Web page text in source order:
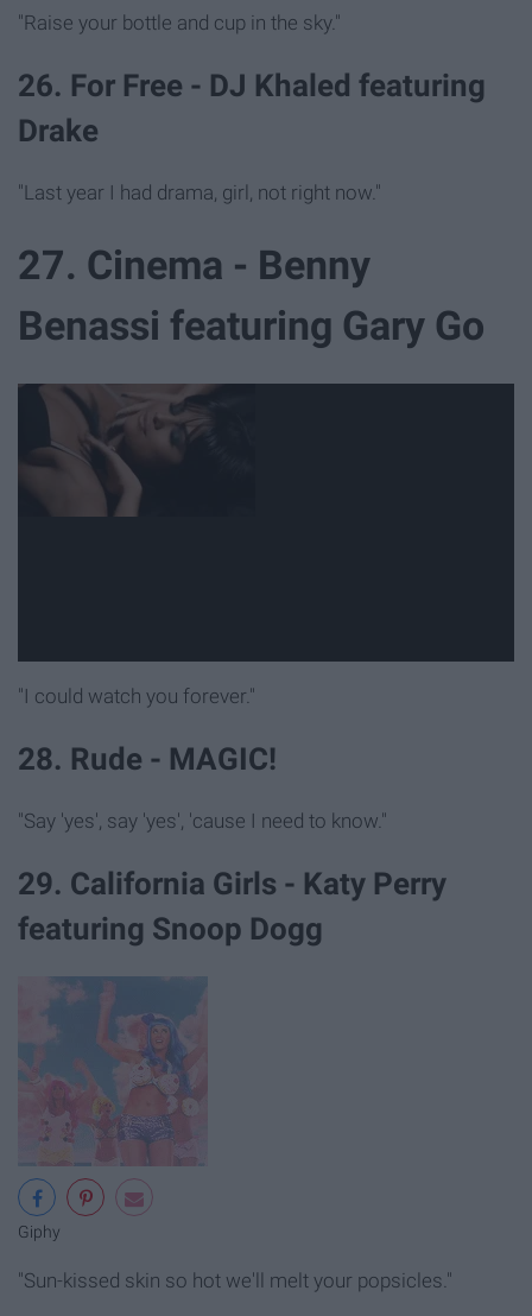
"Raise your bottle and cup in the sky."
26. For Free - DJ Khaled featuring
Drake
"Last year I had drama, girl, not right now."
27. Cinema - Benny
Benassi featuring Gary Go
"I could watch you forever."
28. Rude - MAGIC!
"Say 'yes', say 'yes', 'cause I need to know."
29. California Girls - Katy Perry
featuring Snoop Dogg
Giphy
"Sun-kissed skin so hot we'll melt your popsicles."